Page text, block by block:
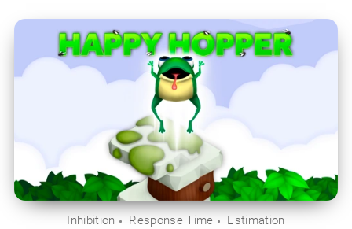
Inhibition Response Time Estimation